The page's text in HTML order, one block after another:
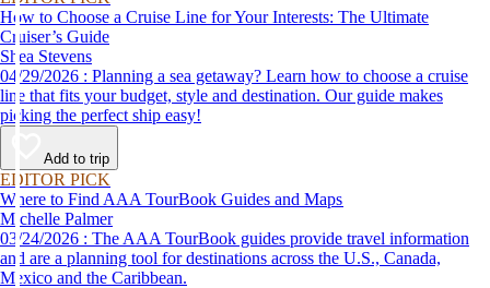
How to Choose a Cruise Line for Your Interests: The Ultimate
Cruiser’s Guide
Shea Stevens
04/29/2026 : Planning a sea getaway? Learn how to choose a cruise
line that fits your budget, style and destination. Our guide makes
picking the perfect ship easy!
Add to trip
EDITOR PICK
Where to Find AAA TourBook Guides and Maps
Michelle Palmer
03/24/2026 : The AAA TourBook guides provide travel information
and are a planning tool for destinations across the U.S., Canada,
Mexico and the Caribbean.